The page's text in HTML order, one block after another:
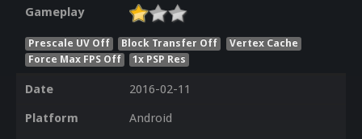
Gameplay
Prescale UV Off Block Transfer Off
Vertex Cache
Force Max FPS Off
1x PSP Res
Date
2016-02-11
Platform
Android